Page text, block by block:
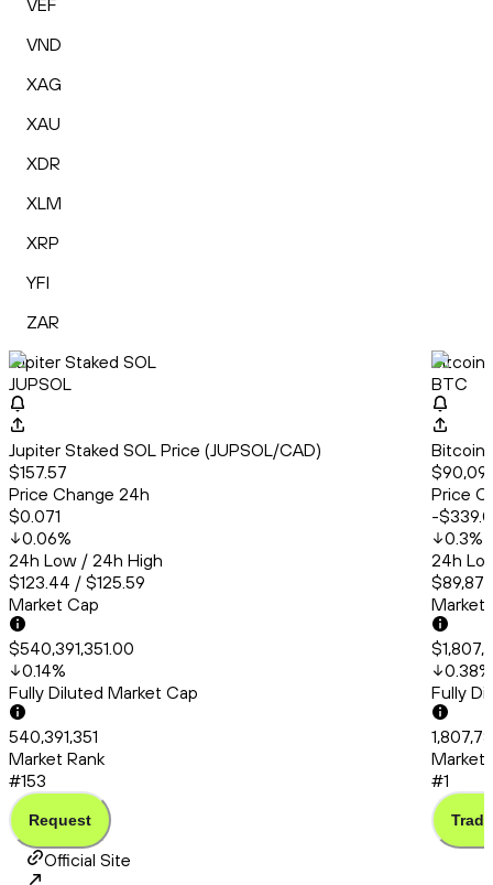
VEF
VND
XAG
XAU
XDR
XLM
XRP
YFI
ZAR
Jupiter Staked SOL
JUPSOL
Jupiter Staked SOL Price (JUPSOL/CAD)
$157.57
Price Change 24h
$0.071
0.06%
24h Low / 24h High
$123.44 / $125.59
Market Cap
$540,391,351.00
0.14%
Fully Diluted Market Cap
540,391,351
Market Rank
#153
Request
Bitcoin
BTC
Bitcoin
Price
-
0.3%
24h
Market
0.38%
Fully
Market
#1
Trade
Official Site